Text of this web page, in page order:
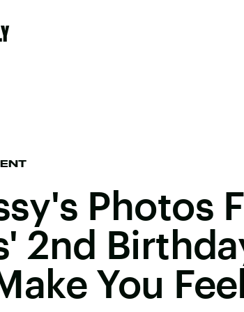
Photos
2nd
You